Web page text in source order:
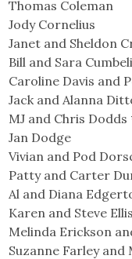
Thomas Coleman
Jody Cornelius
Janet and Sheldon
Bill and Sara
Caroline Davis and
Jack and Alanna
MJ and Chris Dodds
Jan Dodge
Vivian and Pod
Patty and Carter
Al and Diana
Karen and Steve Ellis
Melinda Erickson
Suzanne Farley and